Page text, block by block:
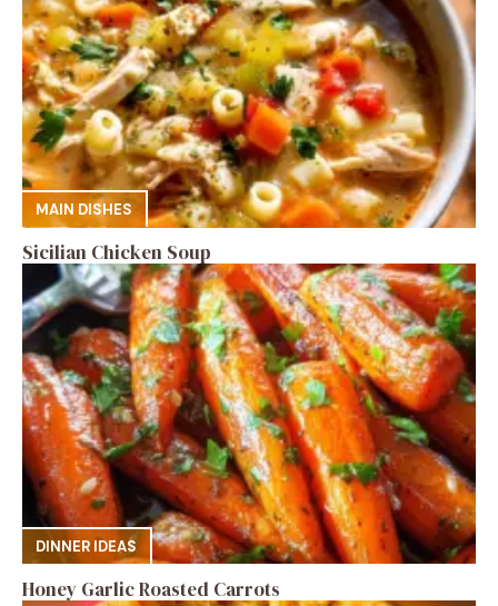
MAIN DISHES
Sicilian Chicken Soup
DINNER IDEAS
Honey Garlic Roasted Carrots